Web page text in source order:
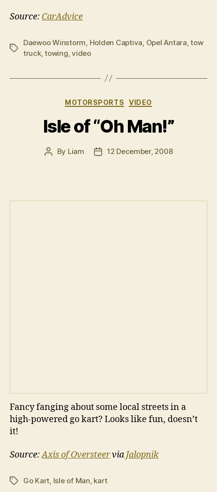
Source: CarAdvice
Tags
Daewoo Winstorm Holden Captiva Opel Antara ,tow
truck,towing ,video
Categories
MOTORSPORTS VIDEO
Isle of “Oh Man!”
Post
By Liam
Post12 December, 2008
Fancy fanging about some local streets in a
high-powered go kart? Looks like fun, doesn’t
it!
Source:Axis of Oversteervia Jalopnik
TagsGo Kart Isle of Man kart